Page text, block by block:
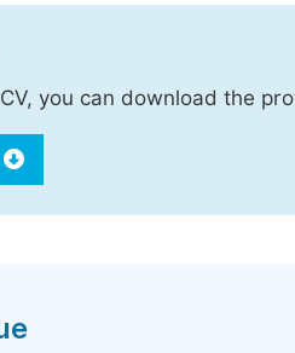
you can download the